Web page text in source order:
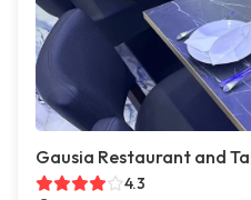
Gausia Restaurant and
4.3